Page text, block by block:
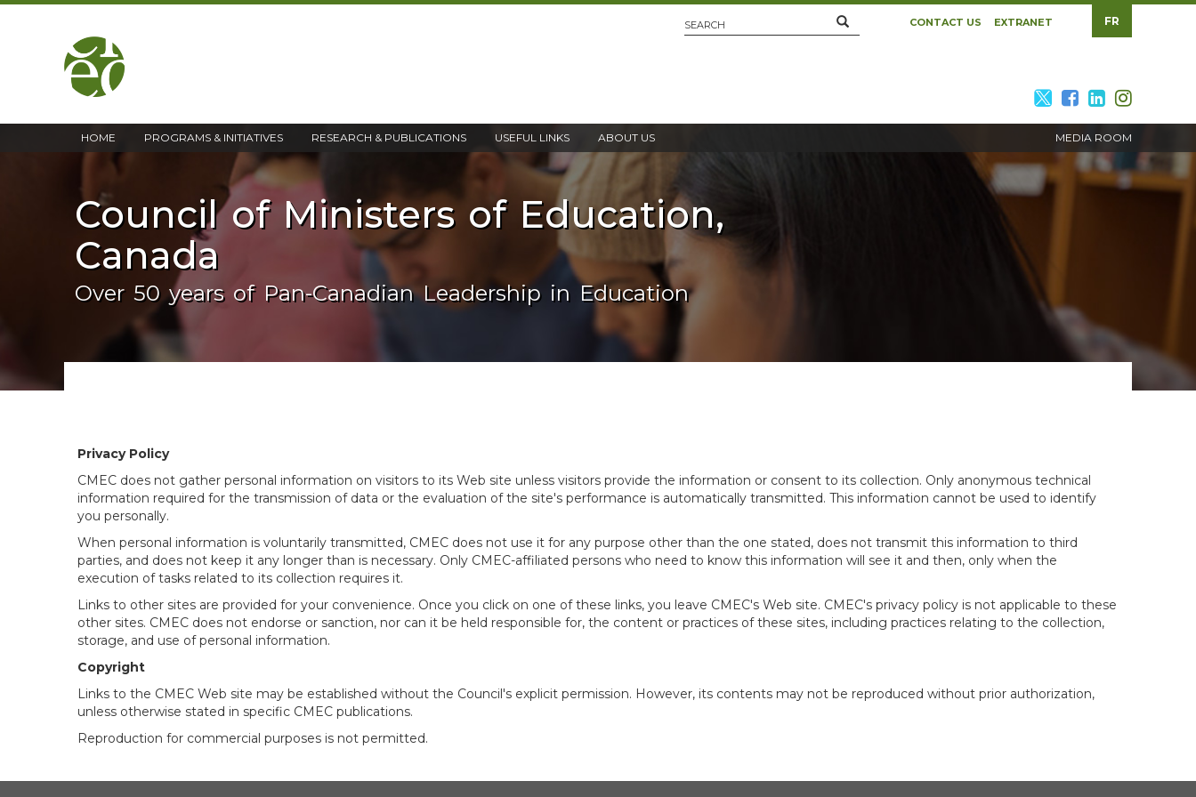
Search CONTACT US EXTRANET FR
HOME PROGRAMS & INITIATIVES RESEARCH & PUBLICATIONS USEFUL LINKS ABOUT US MEDIA ROOM
twitter
facebook
linkedin
Council of Ministers of Education,
Canada
Over 50 years of Pan-Canadian Leadership in Education
Privacy Policy
CMEC does not gather personal information on visitors to its Web site unless visitors provide the information or consent to its collection. Only anonymous technical
information required for the transmission of data or the evaluation of the site's performance is automatically transmitted. This information cannot be used to identify
you personally.
When personal information is voluntarily transmitted, CMEC does not use it for any purpose other than the one stated, does not transmit this information to third
parties, and does not keep it any longer than is necessary. Only CMEC-affiliated persons who need to know this information will see it and then, only when the
execution of tasks related to its collection requires it.
Links to other sites are provided for your convenience. Once you click on one of these links, you leave CMEC's Web site. CMEC's privacy policy is not applicable to these
other sites. CMEC does not endorse or sanction, nor can it be held responsible for, the content or practices of these sites, including practices relating to the collection,
storage, and use of personal information.
Copyright
Links to the CMEC Web site may be established without the Council's explicit permission. However, its contents may not be reproduced without prior authorization,
unless otherwise stated in specific CMEC publications.
Reproduction for commercial purposes is not permitted.